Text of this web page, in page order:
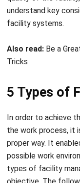
Also read:Be a
5 Types of
In order to achieve
the work process, it
proper way. It
possible work
types of facility
objective. The
facility management